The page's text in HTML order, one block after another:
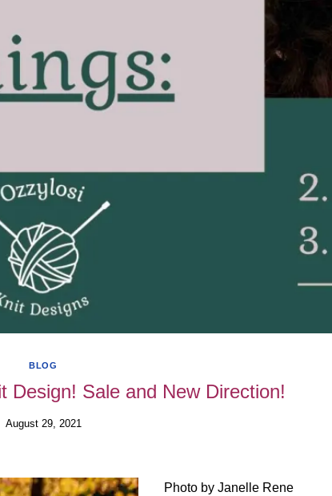
BLOG
Design! Sale and New Direction!
August 29, 2021
Photo by Janelle Rene